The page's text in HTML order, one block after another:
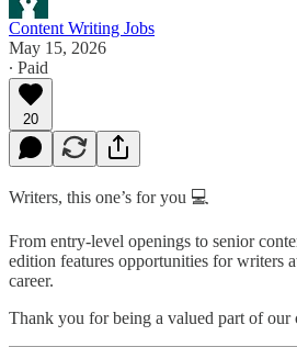
Content Writing Jobs
May 15, 2026
∙ Paid
20
Writers, this one’s for you 💻
From entry-level openings to senior
edition features opportunities for writers
career.
Thank you for being a valued part of our